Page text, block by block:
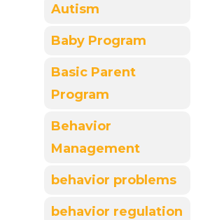
Autism
Baby Program
Basic Parent
Program
Behavior
Management
behavior problems
behavior regulation